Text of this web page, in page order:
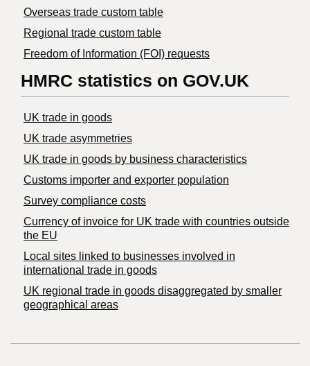
Overseas trade custom table
Regional trade custom table
Freedom of Information (FOI) requests
HMRC statistics on GOV.UK
UK trade in goods
UK trade asymmetries
​UK trade in goods by business characteristics
Customs importer and exporter population
Survey compliance costs
Currency of invoice for UK trade with countries outside
the EU
Local sites linked to businesses involved in
international trade in goods
UK regional trade in goods disaggregated by smaller
geographical areas